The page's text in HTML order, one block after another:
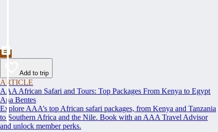
Add to trip
ARTICLE
AAA African Safari and Tours: Top Packages From Kenya to Egypt
Ana Bentes
Explore AAA’s top African safari packages, from Kenya and Tanzania
to Southern Africa and the Nile. Book with an AAA Travel Advisor
and unlock member perks.